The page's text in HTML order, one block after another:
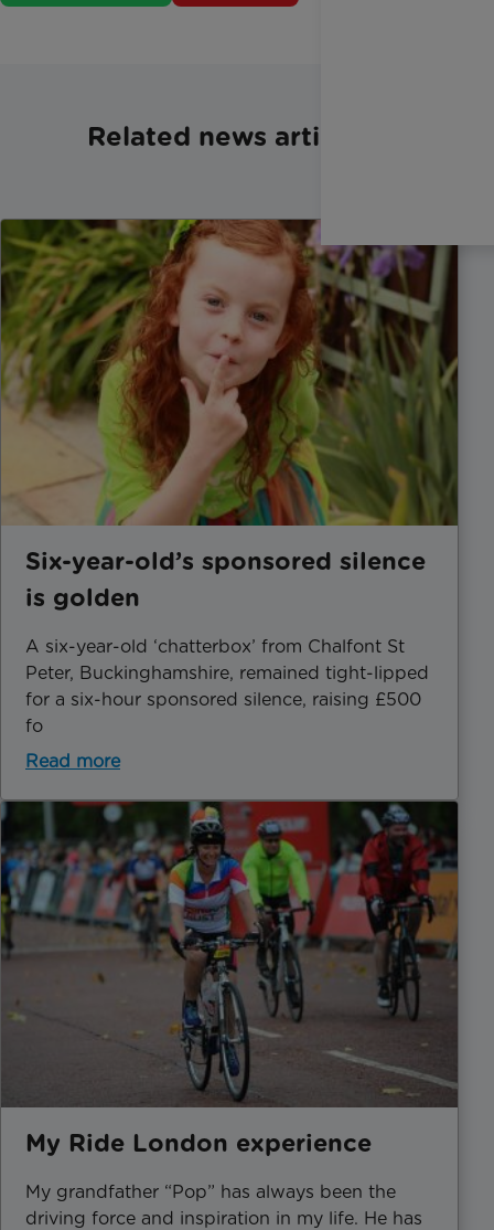
Related news articles
Six-year-old’s sponsored silence
is golden
A six-year-old ‘chatterbox’ from Chalfont St
Peter, Buckinghamshire, remained tight-lipped
for a six-hour sponsored silence, raising £500
fo
Read more
My Ride London experience
My grandfather “Pop” has always been the
driving force and inspiration in my life. He has